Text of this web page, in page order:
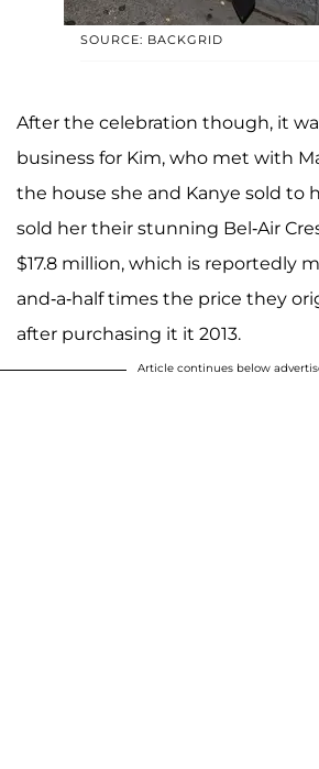
SOURCE: BACKGRID
After the celebration though, it
business for Kim, who met with
the house she and Kanye sold to
sold her their stunning Bel-Air
$17.8 million, which is reportedly
and-a-half times the price they
after purchasing it it 2013.
Article continues below